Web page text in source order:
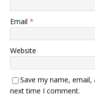
Email *
Website
Save my name,
next time I comment.